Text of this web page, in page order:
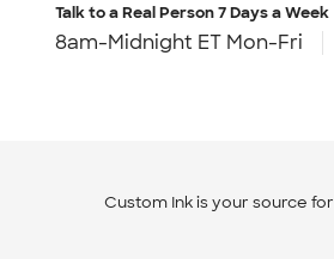
Talk to a Real Person7 Days a Week
8am-Midnight ET Mon-Fri
Custom Ink is your source for